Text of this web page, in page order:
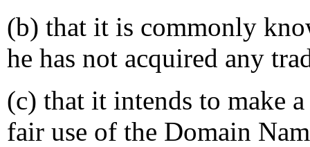
(b) that it is commonly
he has not acquired any
(c) that it intends to make
fair use of the Domain